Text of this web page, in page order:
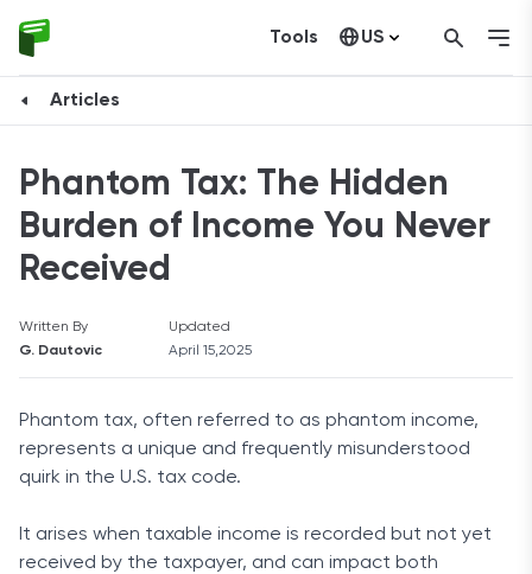
Tools US
Articles
Phantom Tax: The Hidden
Burden of Income You Never
Received
Written By
G. Dautovic
Updated
April 15,2025
Phantom tax, often referred to as phantom income,
represents a unique and frequently misunderstood
quirk in the U.S. tax code.
It arises when taxable income is recorded but not yet
received by the taxpayer, and can impact both